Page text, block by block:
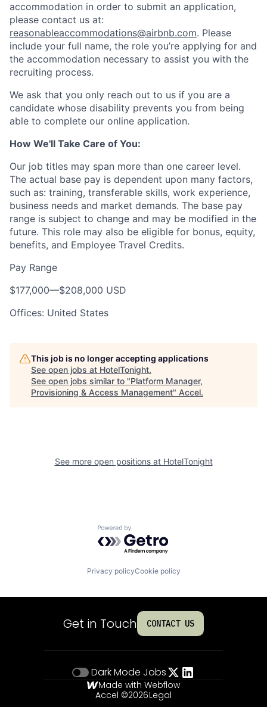
accommodation in order to submit an application,
please contact us at:
reasonableaccommodations@airbnb.com. Please
include your full name, the role you’re applying for and
the accommodation necessary to assist you with the
recruiting process.
We ask that you only reach out to us if you are a
candidate whose disability prevents you from being
able to complete our online application.
How We'll Take Care of You:
Our job titles may span more than one career level.
The actual base pay is dependent upon many factors,
such as: training, transferable skills, work experience,
business needs and market demands. The base pay
range is subject to change and may be modified in the
future. This role may also be eligible for bonus, equity,
benefits, and Employee Travel Credits.
Pay Range
$177,000—$208,000 USD
Offices: United States
This job is no longer accepting applications
See open jobs at HotelTonight.
See open jobs similar to "Platform Manager,
Provisioning & Access Management" Accel.
See more open positions at HotelTonight
Powered by Getro.com
Privacy policyCookie policy
Get in Touch CONTACT US
Dark Mode Jobs
Made with Webflow
Accel ©2026Legal